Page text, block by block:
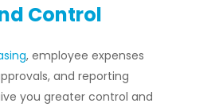
Control
, employee expenses
and reporting
you greater control and